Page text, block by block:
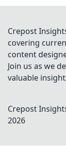
Crepost
covering
content
Join us as we
valuable
Crepost
2026